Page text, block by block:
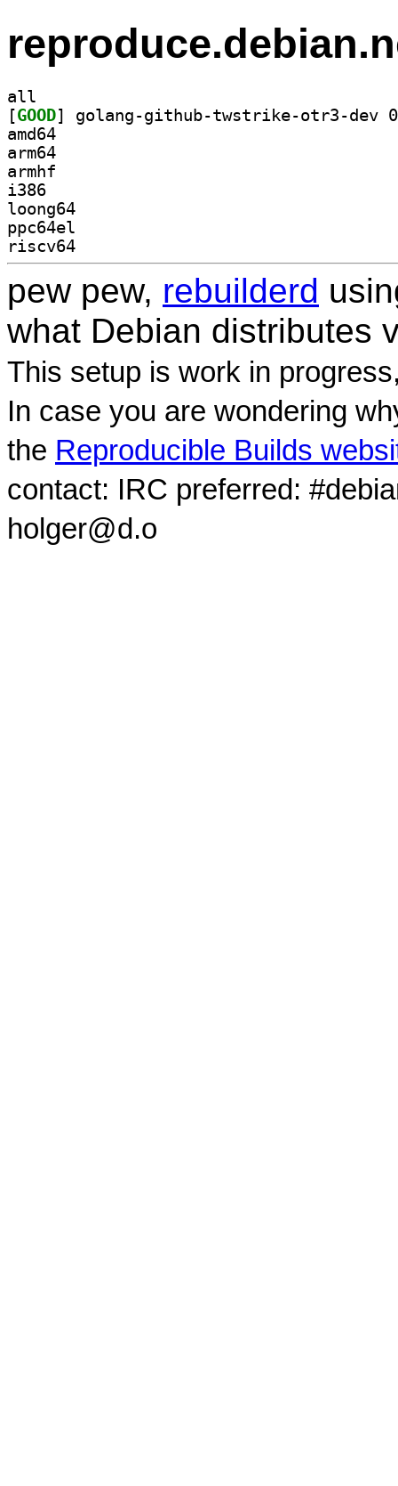
all
[GOOD
amd64
arm64
armhf
i386
loong64
ppc64el
riscv64
pew pew, rebuilderd
what Debian distributes
This setup is work in
In case you are wondering
the Reproducible Builds
contact: IRC preferred:
holger@d.o